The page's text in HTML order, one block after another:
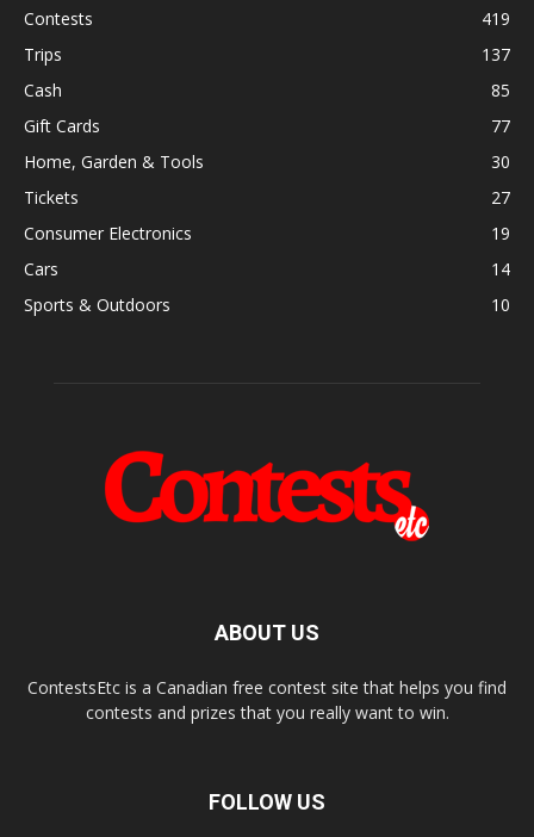
Contests
419
Trips
137
Cash
85
Gift Cards
77
Home, Garden & Tools
30
Tickets
27
Consumer Electronics
19
Cars
14
Sports & Outdoors
10
ABOUT US
ContestsEtc is a Canadian free contest site that helps you find
contests and prizes that you really want to win.
FOLLOW US